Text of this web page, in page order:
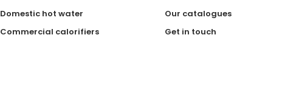
Domestic hot water
Commercial calorifiers
Our catalogues
Get in touch